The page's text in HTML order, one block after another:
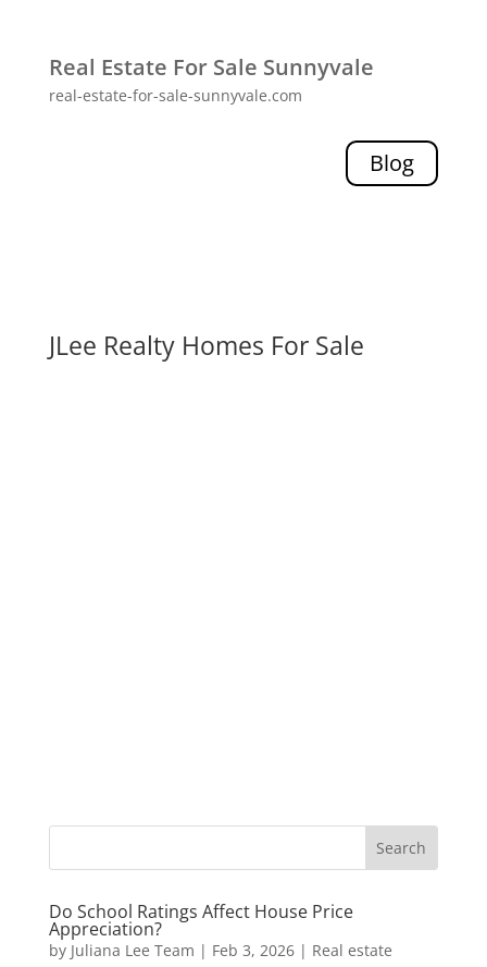
Real Estate For Sale Sunnyvale
real-estate-for-sale-sunnyvale.com
Blog
JLee Realty Homes For Sale
Do School Ratings Affect House Price
Appreciation?
by Juliana Lee Team | Feb 3, 2026| Real estate